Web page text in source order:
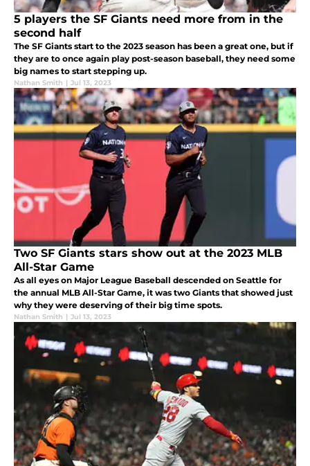
5 players the SF Giants need more from in the
second half
The SF Giants start to the 2023 season has been a great one, but if
they are to once again play post-season baseball, they need some
big names to start stepping up.
Nathan Smith | Jul 13, 2023
Two SF Giants stars show out at the 2023 MLB
All-Star Game
As all eyes on Major League Baseball descended on Seattle for
the annual MLB All-Star Game, it was two Giants that showed just
why they were deserving of their big time spots.
Nathan Smith | Jul 13, 2023